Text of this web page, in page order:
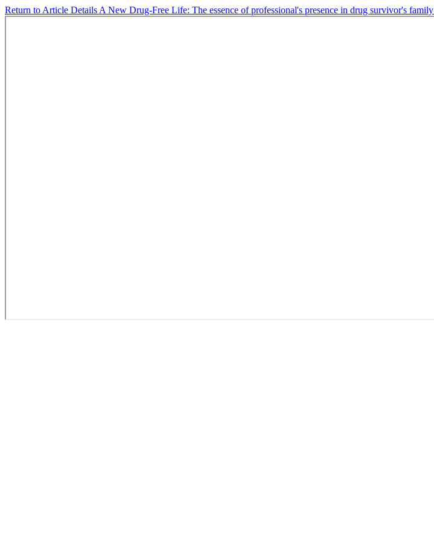
Return to Article Details A New Drug-Free Life: The essence of professional's presence in drug survivor's family